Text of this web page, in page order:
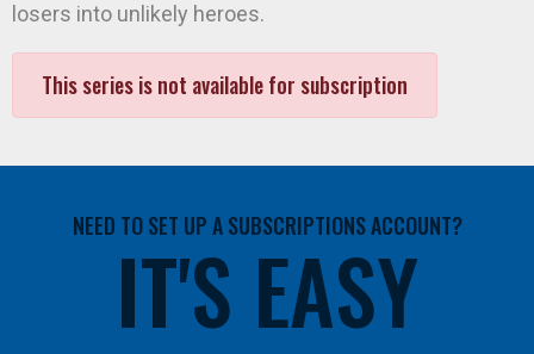
losers into unlikely heroes.
This series is not available for subscription
NEED TO SET UP A SUBSCRIPTIONS ACCOUNT?
IT'S EASY